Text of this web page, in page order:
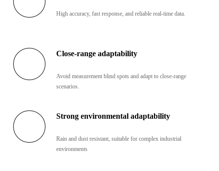
High accuracy, fast response, and reliable real-time data.
Close-range adaptability
Avoid measurement blind spots and adapt to close-range
scenarios.
Strong environmental adaptability
Rain and dust resistant, suitable for complex industrial
environments